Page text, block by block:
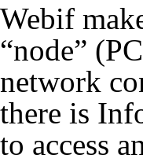
Webif
“node”
network
there is
to access